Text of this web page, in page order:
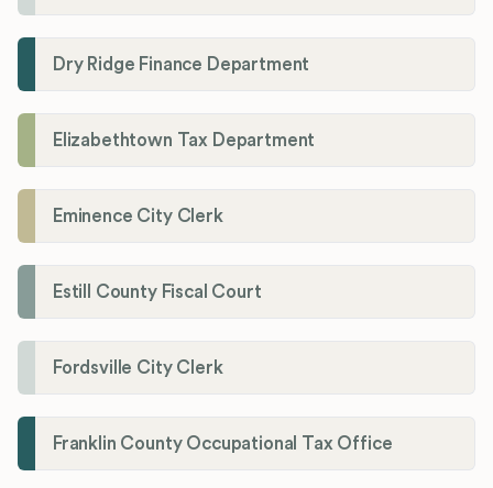
Dry Ridge Finance Department
Elizabethtown Tax Department
Eminence City Clerk
Estill County Fiscal Court
Fordsville City Clerk
Franklin County Occupational Tax Office